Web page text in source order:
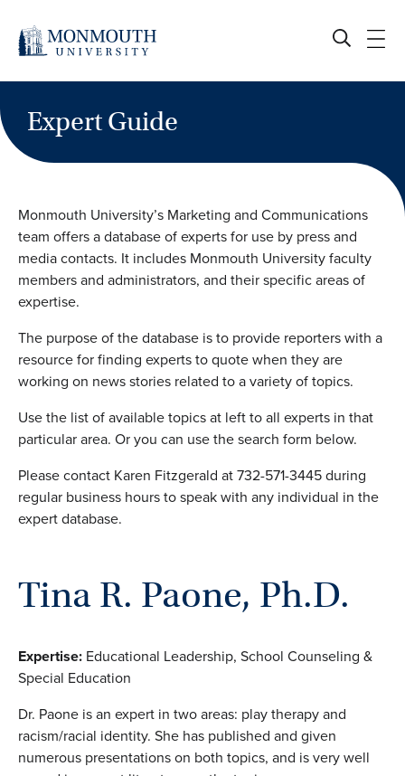
content
Expert Guide
Monmouth University’s Marketing and Communications
team offers a database of experts for use by press and
media contacts. It includes Monmouth University faculty
members and administrators, and their specific areas of
expertise.
The purpose of the database is to provide reporters with a
resource for finding experts to quote when they are
working on news stories related to a variety of topics.
Use the list of available topics at left to all experts in that
particular area. Or you can use the search form below.
Please contact Karen Fitzgerald at 732-571-3445 during
regular business hours to speak with any individual in the
expert database.
Tina R. Paone, Ph.D.
Expertise: Educational Leadership, School Counseling &
Special Education
Dr. Paone is an expert in two areas: play therapy and
racism/racial identity. She has published and given
numerous presentations on both topics, and is very well